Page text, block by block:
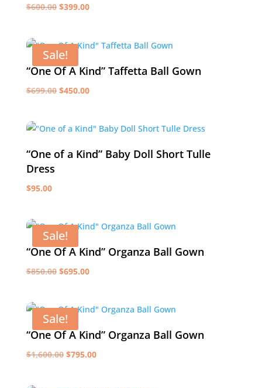
$600.00 Original
$600.00.
$399.00Current
$399.00.
Sale!
“One Of A Kind” Taffetta Ball Gown
$699.00 Original
$699.00.
$450.00Current
$450.00.
“One of a Kind” Baby Doll Short Tulle
Dress
$95.00
Sale!
“One Of A Kind” Organza Ball Gown
$850.00 Original
$850.00.
$695.00Current
$695.00.
Sale!
“One Of A Kind” Organza Ball Gown
$1,600.00 Original
$795.00Current